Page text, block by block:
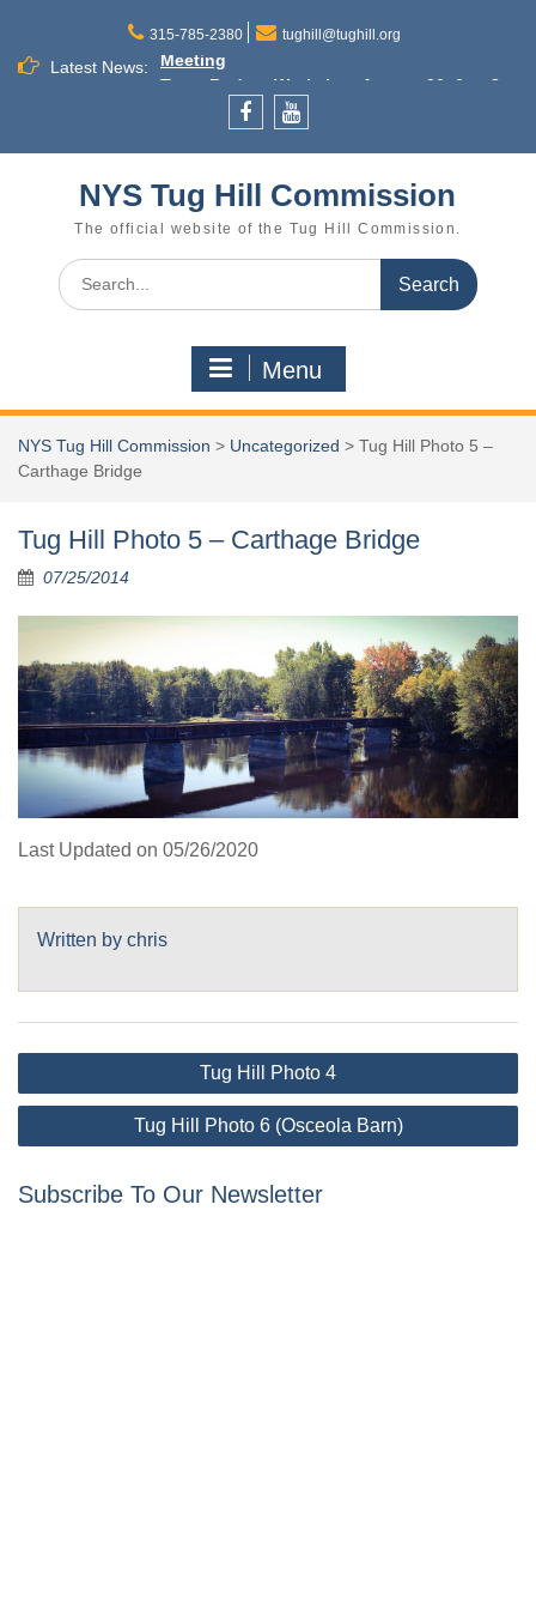
content
315-785-2380 tughill@tughill.org
Latest News:
Little Salmon River Dams Annual Outreach
Meeting
Town Budget Workshop August 26, 6 to 8
p.m., Town of Lee
Commission Meeting September 16
NYS Tug Hill Commission
The official website of the Tug Hill Commission.
Search
for:
Menu
NYS Tug Hill Commission > Uncategorized > Tug Hill Photo 5 –
Carthage Bridge
Tug Hill Photo 5 – Carthage Bridge
07/25/2014
Last Updated on 05/26/2020
Written by chris
Post
navigation
Tug Hill Photo 4
Tug Hill Photo 6 (Osceola Barn)
Subscribe To Our Newsletter